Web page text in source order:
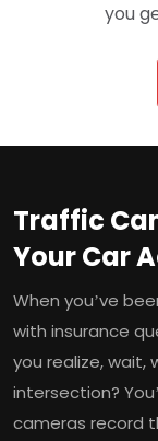
you
Traffic
Your Car
When you’ve
with insurance
you realize, wait,
intersection?
cameras record